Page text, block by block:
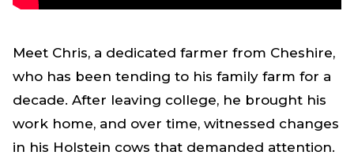
Meet Chris, a dedicated farmer from Cheshire,
who has been tending to his family farm for a
decade. After leaving college, he brought his
work home, and over time, witnessed changes
in his Holstein cows that demanded attention.